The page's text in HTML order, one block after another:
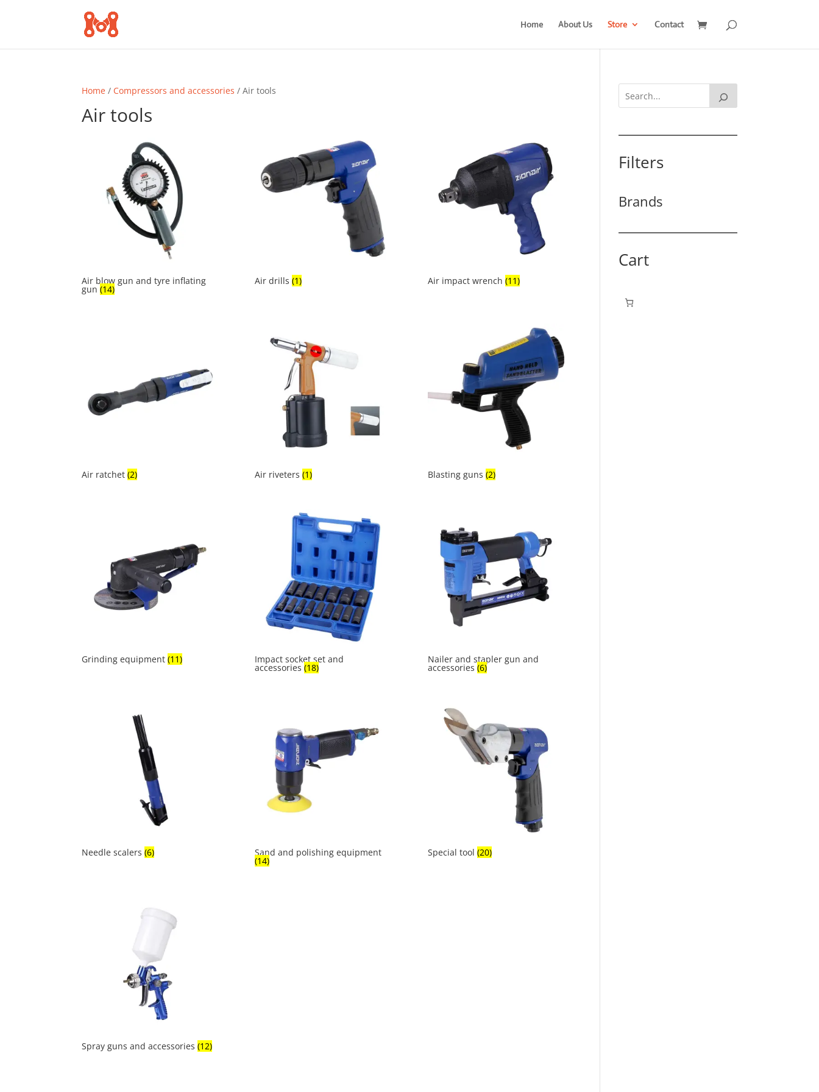
Home About Us Store Contact
Home / Compressors and accessories / Air tools
Air tools
Air blow gun and tyre inflating
gun(14)
Air drills (1) Air impact wrench (11)
Air ratchet(2) Air riveters (1) Blasting guns (2)
Grinding equipment(11) Impact socket set and
accessories (18)
Nailer and stapler gun and
accessories (6)
Needle scalers(6) Sand and polishing equipment
(14)
Special tool (20)
Spray guns and accessories(12)
Filters
Brands
Cart